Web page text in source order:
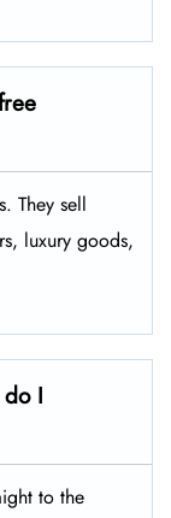
They sell
luxury goods,
I
to the